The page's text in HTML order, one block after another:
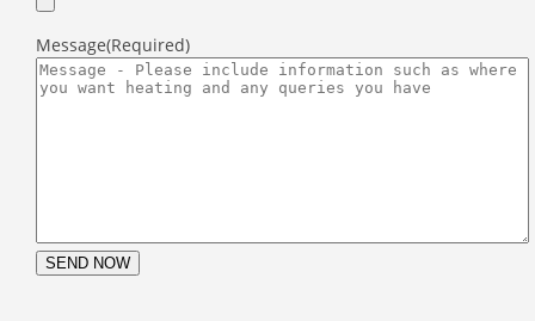
Message(Required)
SEND NOW